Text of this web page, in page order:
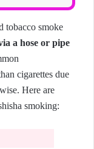
tobacco smoke
a hose or pipe
cigarettes due
Here are
smoking: